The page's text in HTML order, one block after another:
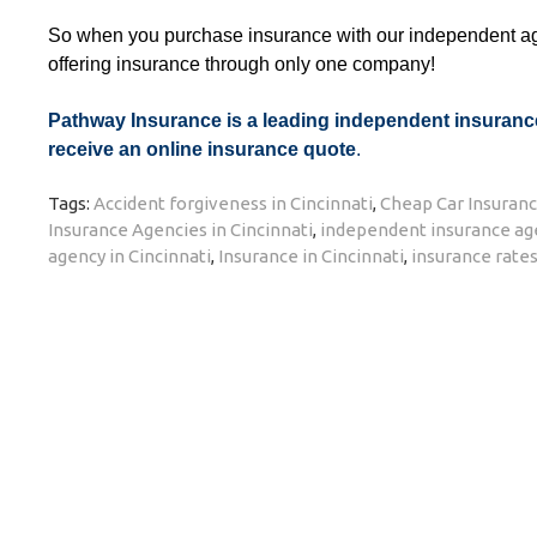
So when you purchase insurance with our independent
offering insurance through only one company!
Pathway Insurance is a leading independent
receive an online insurance quote.
Tags: Accident forgiveness in Cincinnati,Cheap Car
Insurance Agencies in Cincinnati, independent insurance
agency in Cincinnati, Insurance in Cincinnati, insurance